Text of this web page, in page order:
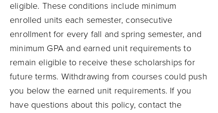
eligible. These conditions include minimum
enrolled units each semester, consecutive
enrollment for every fall and spring semester, and
minimum GPA and earned unit requirements to
remain eligible to receive these scholarships for
future terms. Withdrawing from courses could push
you below the earned unit requirements. If you
have questions about this policy, contact the